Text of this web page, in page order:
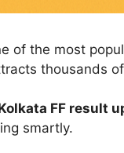
of the most
thousands
FF result
smartly.